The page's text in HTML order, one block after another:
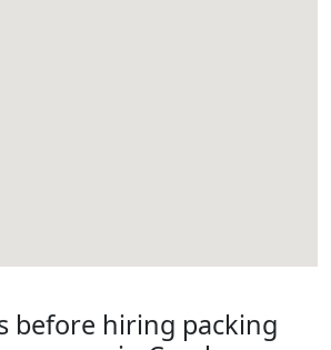
before hiring packing